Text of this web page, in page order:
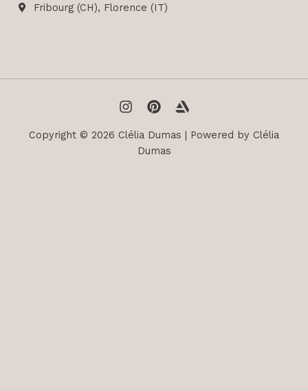
Fribourg (CH), Florence (IT)
Copyright © 2026 Clélia Dumas | Powered by Clélia
Dumas